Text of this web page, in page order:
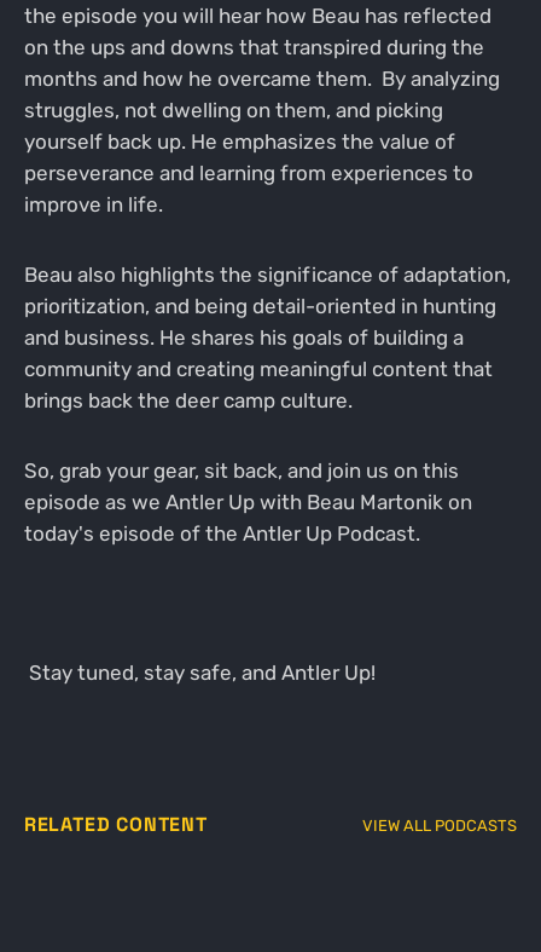
the episode you will hear how Beau has reflected
on the ups and downs that transpired during the
months and how he overcame them. By analyzing
struggles, not dwelling on them, and picking
yourself back up. He emphasizes the value of
perseverance and learning from experiences to
improve in life.
Beau also highlights the significance of adaptation,
prioritization, and being detail-oriented in hunting
and business. He shares his goals of building a
community and creating meaningful content that
brings back the deer camp culture.
So, grab your gear, sit back, and join us on this
episode as we Antler Up with Beau Martonik on
today's episode of the Antler Up Podcast.
Stay tuned, stay safe, and Antler Up!
RELATED CONTENT VIEW ALL PODCASTS